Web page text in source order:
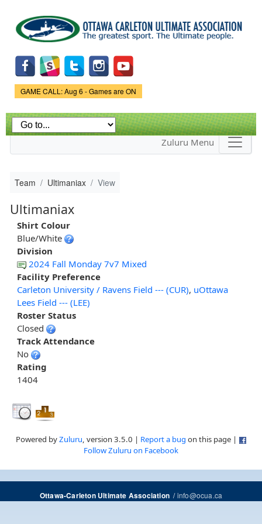
main
content
Game Status.
GAME CALL: Aug 6 - Games are ON
Zuluru Menu
Team Ultimaniax View
Ultimaniax
Shirt Colour
Blue/White
Division
2024 Fall Monday 7v7 Mixed
Facility Preference
Carleton University / Ravens Field --- (CUR), uOttawa
Lees Field --- (LEE)
Roster Status
Closed
Track Attendance
No
Rating
1404
Powered byZuluru, version 3.5.0 | Report a bug on this page |
Follow Zuluru on Facebook
Ottawa-Carleton Ultimate Association/info@ocua.ca